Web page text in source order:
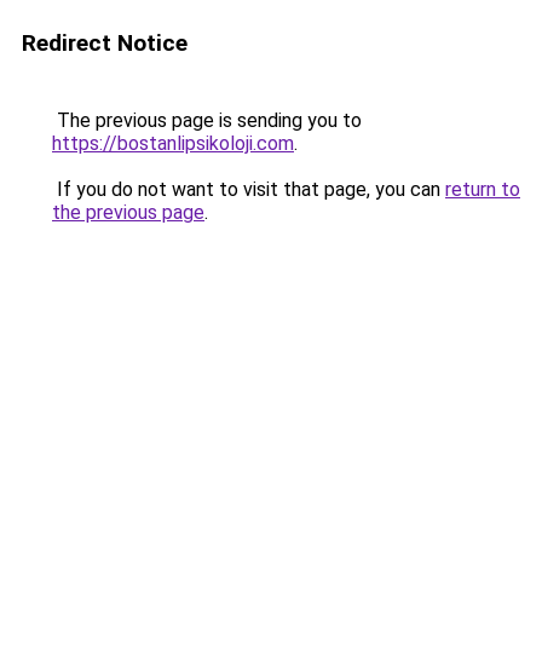
Redirect Notice
The previous page is sending you to
https://bostanlipsikoloji.com.
If you do not want to visit that page, you can return to
the previous page.